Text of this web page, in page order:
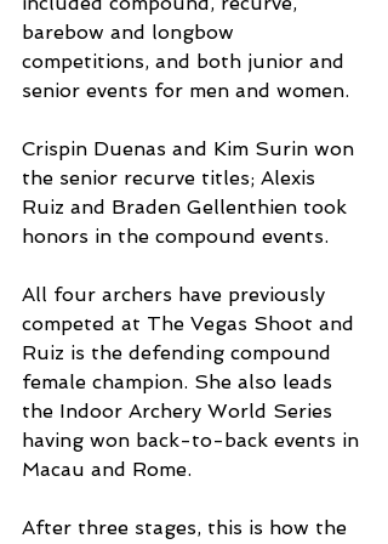
barebow and longbow
competitions, and both junior and
senior events for men and women.
Crispin Duenas and Kim Surin won
the senior recurve titles; Alexis
Ruiz and Braden Gellenthien took
honors in the compound events.
All four archers have previously
competed at The Vegas Shoot and
Ruiz is the defending compound
female champion. She also leads
the Indoor Archery World Series
having won back-to-back events in
Macau and Rome.
After three stages, this is how the